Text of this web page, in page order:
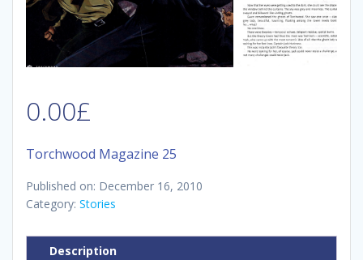
0.00£
Torchwood Magazine 25
Published on: December 16, 2010
Category: Stories
Description